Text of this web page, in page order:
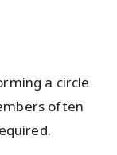
a circle
often